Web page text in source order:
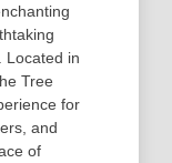
Located in
Tree
for
and
of